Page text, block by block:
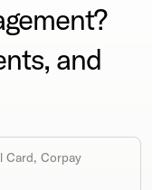
and
Card, Corpay